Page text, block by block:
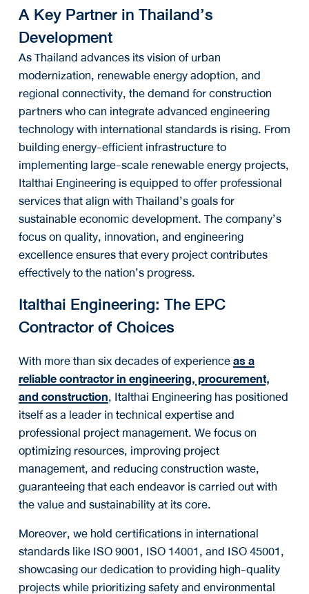
A Key Partner in Thailand’s
Development
As Thailand advances its vision of urban
modernization, renewable energy adoption, and
regional connectivity, the demand for construction
partners who can integrate advanced engineering
technology with international standards is rising. From
building energy-efficient infrastructure to
implementing large-scale renewable energy projects,
Italthai Engineering is equipped to offer professional
services that align with Thailand’s goals for
sustainable economic development. The company’s
focus on quality, innovation, and engineering
excellence ensures that every project contributes
effectively to the nation’s progress.
Italthai Engineering: The EPC
Contractor of Choices
With more than six decades of experienceas a
reliable contractor inengineering, procurement,
and construction, Italthai Engineering has positioned
itself as a leader in technical expertise and
professional project management. We focus on
optimizing resources, improving project
management, and reducing construction waste,
guaranteeing that each endeavor is carried out with
the value and sustainability at its core.
Moreover, we hold certifications in international
standards like ISO 9001, ISO 14001, and ISO 45001,
showcasing our dedication to providing high-quality
projects while prioritizing safety and environmental